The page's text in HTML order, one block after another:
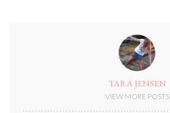
TARA JENSEN
VIEW MORE POSTS